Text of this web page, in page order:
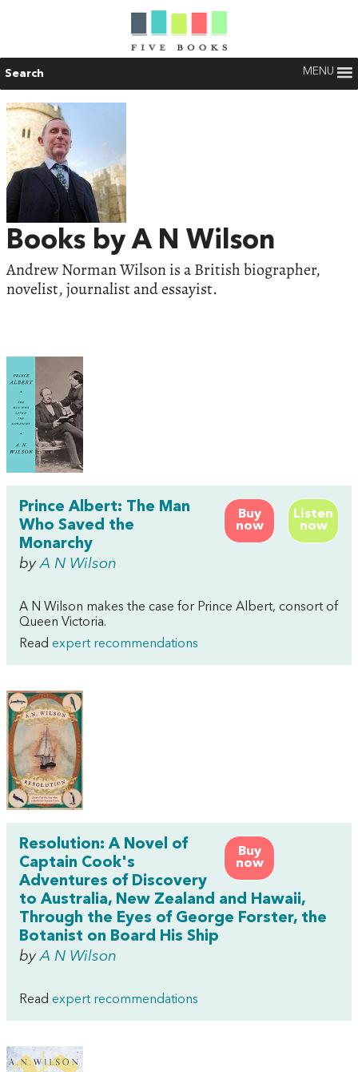
Search MENU
Books by A N Wilson
Andrew Norman Wilson is a British biographer,
novelist, journalist and essayist.
Buy
now
Listen
now
Prince Albert: The Man
Who Saved the
Monarchy
byA N Wilson
A N Wilson makes the case for Prince Albert, consort of
Queen Victoria.
Read expert recommendations
Buy
now
Resolution: A Novel of
Captain Cook's
Adventures of Discovery
to Australia, New Zealand and Hawaii,
Through the Eyes of George Forster, the
Botanist on Board His Ship
byA N Wilson
Read expert recommendations